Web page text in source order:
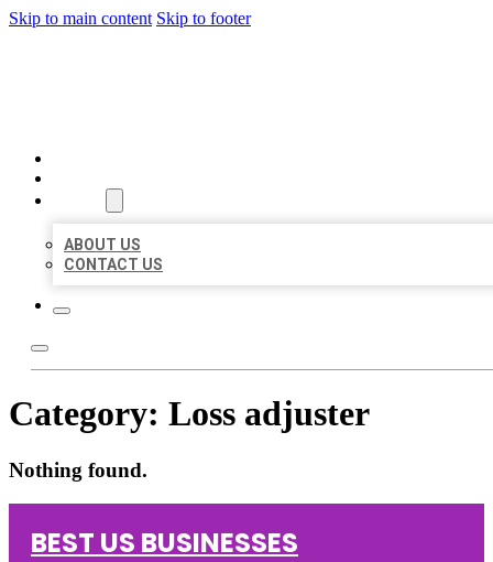
Skip to main content Skip to footer
ABOUT US
CONTACT US
Category: Loss adjuster
Nothing found.
BEST US BUSINESSES